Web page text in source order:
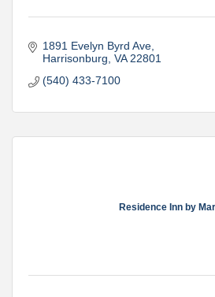
1891 Evelyn Byrd Ave
Harrisonburg VA 22801
(540) 433-7100
Residence Inn by